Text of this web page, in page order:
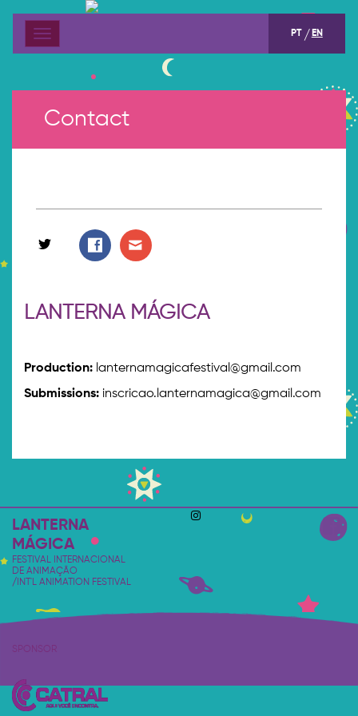
Menu PT EN
Contact
LANTERNA MÁGICA
Production: lanternamagicafestival@gmail.com
Submissions: inscricao.lanternamagica@gmail.com
LANTERNA
MÁGICA
FESTIVAL INTERNACIONAL
DE ANIMAÇÃO
/INT'L ANIMATION FESTIVAL
SPONSOR